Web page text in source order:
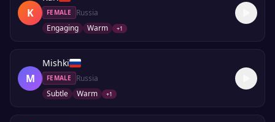
K FEMALE
Russia
Engaging
Warm +1
M
Mishki
FEMALE
Russia
Subtle
Warm +1